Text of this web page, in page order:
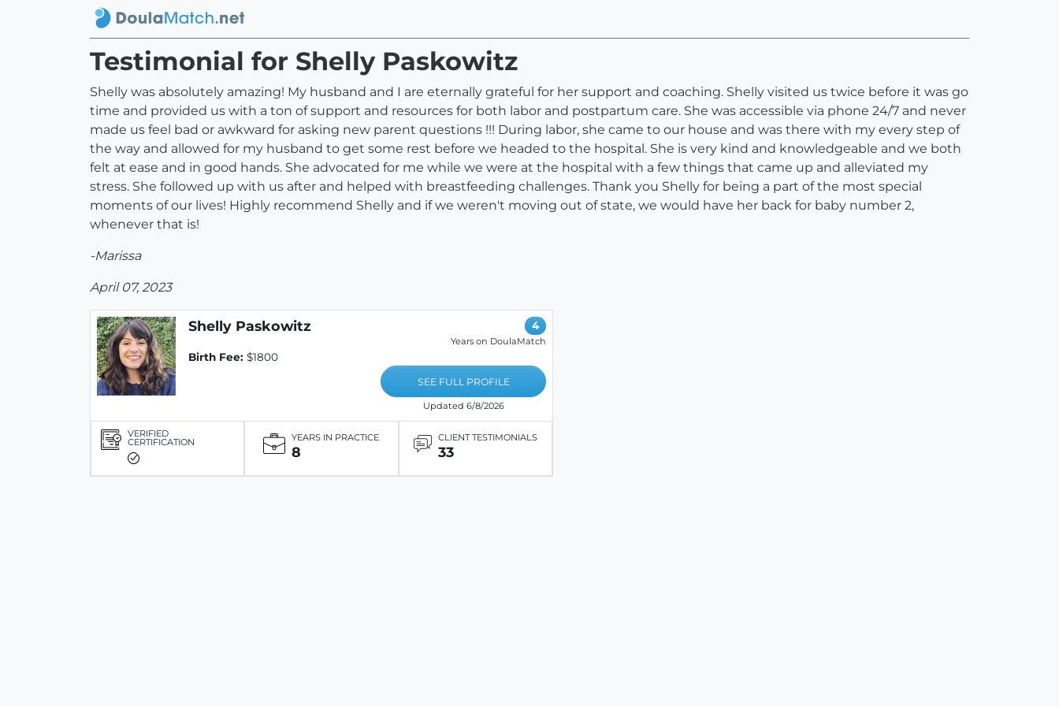
Testimonial for Shelly Paskowitz
Shelly was absolutely amazing! My husband and I are eternally grateful for her support and coaching. Shelly visited us twice before it was go
time and provided us with a ton of support and resources for both labor and postpartum care. She was accessible via phone 24/7 and never
made us feel bad or awkward for asking new parent questions !!! During labor, she came to our house and was there with my every step of
the way and allowed for my husband to get some rest before we headed to the hospital. She is very kind and knowledgeable and we both
felt at ease and in good hands. She advocated for me while we were at the hospital with a few things that came up and alleviated my
stress. She followed up with us after and helped with breastfeeding challenges. Thank you Shelly for being a part of the most special
moments of our lives! Highly recommend Shelly and if we weren't moving out of state, we would have her back for baby number 2,
whenever that is!
-Marissa
April 07, 2023
Shelly Paskowitz
Birth Fee: $1800
4
Years on DoulaMatch
SEE FULL PROFILE
Updated 6/8/2026
VERIFIED
CERTIFICATION YEARS IN PRACTICE
8
CLIENT TESTIMONIALS
33